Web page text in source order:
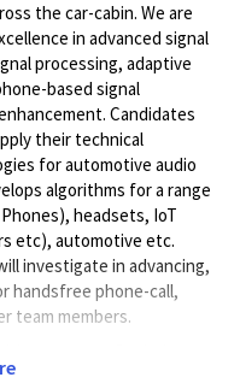
the car-cabin. We are
in advanced signal
processing, adaptive
based signal
Candidates
their technical
for automotive audio
algorithms for a range
headsets, IoT
etc), automotive etc.
investigate in advancing,
handsfree phone-call,
team members.
acoustic